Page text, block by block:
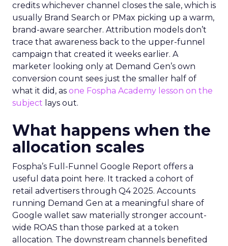
credits whichever channel closes the sale, which is
usually Brand Search or PMax picking up a warm,
brand-aware searcher. Attribution models don’t
trace that awareness back to the upper-funnel
campaign that created it weeks earlier. A
marketer looking only at Demand Gen’s own
conversion count sees just the smaller half of
what it did, as one Fospha Academy lesson on the
subject lays out.
What happens when the
allocation scales
Fospha’s Full-Funnel Google Report offers a
useful data point here. It tracked a cohort of
retail advertisers through Q4 2025. Accounts
running Demand Gen at a meaningful share of
Google wallet saw materially stronger account-
wide ROAS than those parked at a token
allocation. The downstream channels benefited